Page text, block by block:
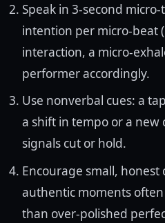
Speak in 3-second
intention per micro-beat
interaction, a micro-
performer accordingly.
Use nonverbal cues: a
a shift in tempo or a new
signals cut or hold.
Encourage small,
authentic moments
than over-polished